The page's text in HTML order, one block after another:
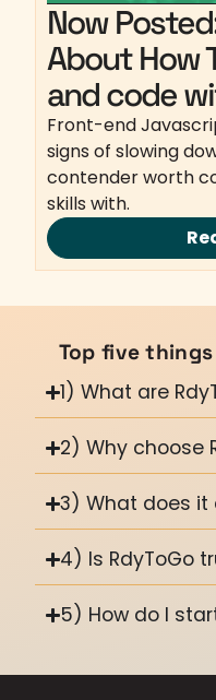
Now
About How
and code
Front-end
signs of slowing
contender worth
skills with.
Top five
1) What are
2) Why choose
3) What does it
4) Is RdyToGo
5) How do I